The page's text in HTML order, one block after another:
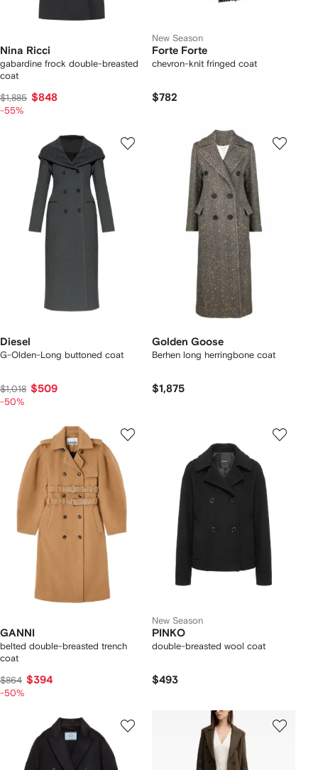
Nina Ricci
gabardine frock double-breasted
coat
$1,885 $848
-55%
New Season
Forte Forte
chevron-knit fringed coat
$782
Diesel
G-Olden-Long buttoned coat
$1,018 $509
-50%
Golden Goose
Berhen long herringbone coat
$1,875
GANNI
belted double-breasted trench
coat
$864 $394
-50%
New Season
PINKO
double-breasted wool coat
$493